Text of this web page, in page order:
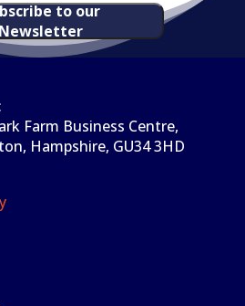
to our
Newsletter
Farm Business Centre,
Hampshire, GU34 3HD